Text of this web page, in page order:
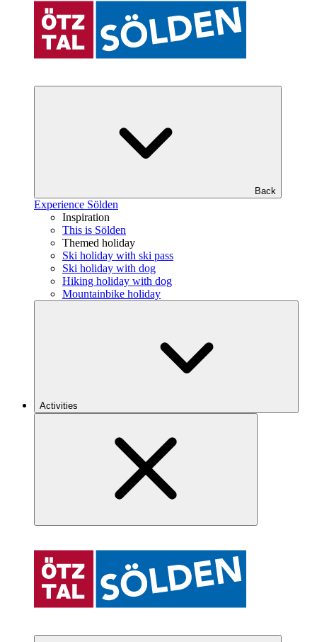
Back
Experience Sölden
Inspiration
This is Sölden
Themed holiday
Ski holiday with ski pass
Ski holiday with dog
Hiking holiday with dog
Mountainbike holiday
Activities